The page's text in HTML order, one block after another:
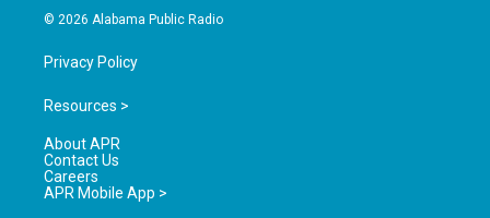
© 2026 Alabama Public Radio
Privacy Policy
Resources >
About APR
Contact Us
Careers
APR Mobile App >